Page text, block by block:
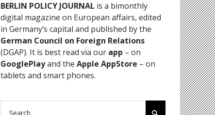
BERLIN POLICY JOURNAL is a bimonthly
digital magazine on European affairs, edited
in Germany’s capital and published by the
German Council on Foreign Relations
(DGAP). It is best read via our app – on
GooglePlayand the Apple AppStore – on
tablets and smart phones.